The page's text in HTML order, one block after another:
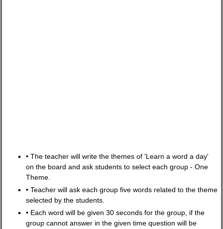
• The teacher will write the themes of 'Learn a word a day'
on the board and ask students to select each group - One
Theme.
• Teacher will ask each group five words related to the theme
selected by the students.
• Each word will be given 30 seconds for the group, if the
group cannot answer in the given time question will be